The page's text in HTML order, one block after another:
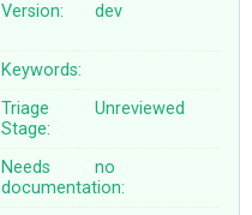
Version: dev
Keywords:
Triage
Stage:
Unreviewed
Needs
documentation:
no